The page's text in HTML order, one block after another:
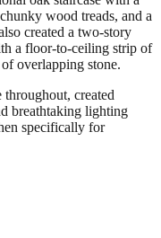
wood treads, and a
created a two-story
a floor-to-ceiling strip of
overlapping stone.
created
breathtaking lighting
specifically for